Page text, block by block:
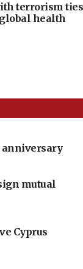
terrorism ties
health
anniversary
mutual
Cyprus